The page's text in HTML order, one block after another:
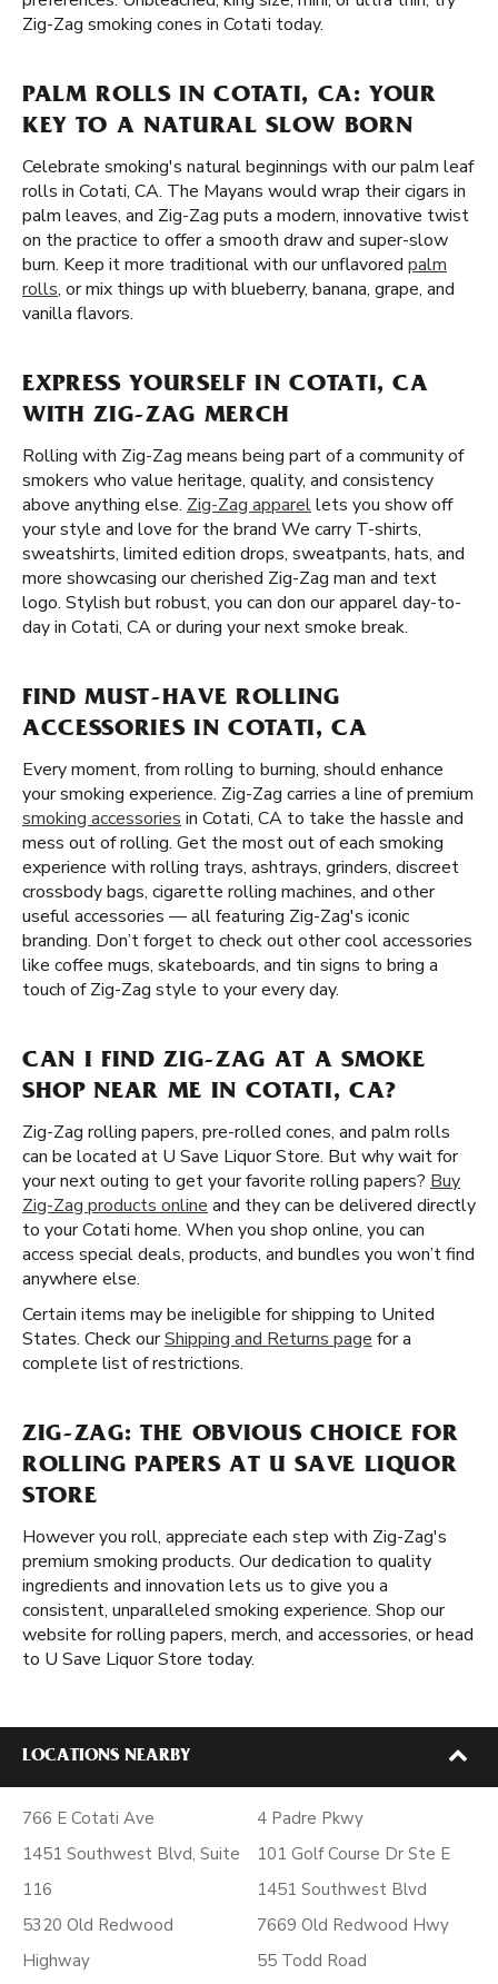
Zig-Zag smoking cones in Cotati today.
PALM ROLLS IN COTATI, CA: YOUR
KEY TO A NATURAL SLOW BORN
Celebrate smoking's natural beginnings with our palm leaf
rolls in Cotati, CA. The Mayans would wrap their cigars in
palm leaves, and Zig-Zag puts a modern, innovative twist
on the practice to offer a smooth draw and super-slow
burn. Keep it more traditional with our unflavored palm
rolls, or mix things up with blueberry, banana, grape, and
vanilla flavors.
EXPRESS YOURSELF IN COTATI, CA
WITH ZIG-ZAG MERCH
Rolling with Zig-Zag means being part of a community of
smokers who value heritage, quality, and consistency
above anything else. Zig-Zag apparellets you show off
your style and love for the brand We carry T-shirts,
sweatshirts, limited edition drops, sweatpants, hats, and
more showcasing our cherished Zig-Zag man and text
logo. Stylish but robust, you can don our apparel day-to-
day in Cotati, CA or during your next smoke break.
FIND MUST-HAVE ROLLING
ACCESSORIES IN COTATI, CA
Every moment, from rolling to burning, should enhance
your smoking experience. Zig-Zag carries a line of premium
smoking accessories in Cotati, CA to take the hassle and
mess out of rolling. Get the most out of each smoking
experience with rolling trays, ashtrays, grinders, discreet
crossbody bags, cigarette rolling machines, and other
useful accessories — all featuring Zig-Zag's iconic
branding. Don’t forget to check out other cool accessories
like coffee mugs, skateboards, and tin signs to bring a
touch of Zig-Zag style to your every day.
CAN I FIND ZIG-ZAG AT A SMOKE
SHOP NEAR ME IN COTATI, CA?
Zig-Zag rolling papers, pre-rolled cones, and palm rolls
can be located at U Save Liquor Store. But why wait for
your next outing to get your favorite rolling papers? Buy
Zig-Zag products online and they can be delivered directly
to your Cotati home. When you shop online, you can
access special deals, products, and bundles you won’t find
anywhere else.
Certain items may be ineligible for shipping to United
States. Check ourShipping and Returns page for a
complete list of restrictions.
ZIG-ZAG: THE OBVIOUS CHOICE FOR
ROLLING PAPERS AT U SAVE LIQUOR
STORE
However you roll, appreciate each step with Zig-Zag's
premium smoking products. Our dedication to quality
ingredients and innovation lets us to give you a
consistent, unparalleled smoking experience. Shop our
website for rolling papers, merch, and accessories, or head
to U Save Liquor Store today.
LOCATIONS NEARBY
766 E Cotati Ave
1451 Southwest Blvd, Suite
116
5320 Old Redwood
Highway
4 Padre Pkwy
101 Golf Course Dr Ste E
1451 Southwest Blvd
7669 Old Redwood Hwy
55 Todd Road